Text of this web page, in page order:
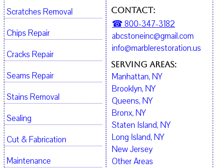
Contact:
☎ 800-347-3182
abcstoneinc@gmail.com
info@marblerestoration.us
Serving Areas:
Manhattan, NY
Brooklyn, NY
Queens, NY
Bronx, NY
Staten Island, NY
Long Island, NY
New Jersey
Other Areas
Scratches Removal
Chips Repair
Cracks Repair
Seams Repair
Stains Removal
Sealing
Cut & Fabrication
Maintenance